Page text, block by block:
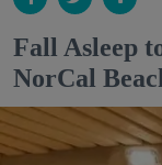
Fall Asleep
NorCal